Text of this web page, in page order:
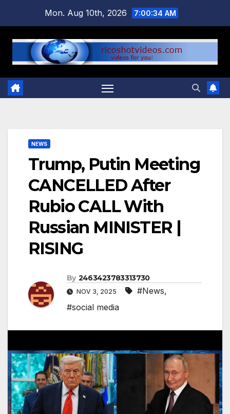
content
Mon. Aug 10th, 2026 7:00:35 AM
NEWS
Trump, Putin Meeting
CANCELLED After
Rubio CALL With
Russian MINISTER |
RISING
By 2463423783313730
NOV 3, 2025 #News,
#social media